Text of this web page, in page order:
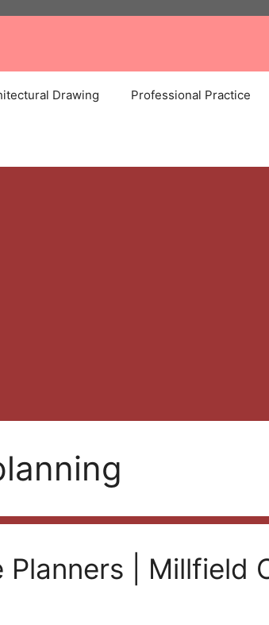
Drawing Professional Practice
Planners | Millfield